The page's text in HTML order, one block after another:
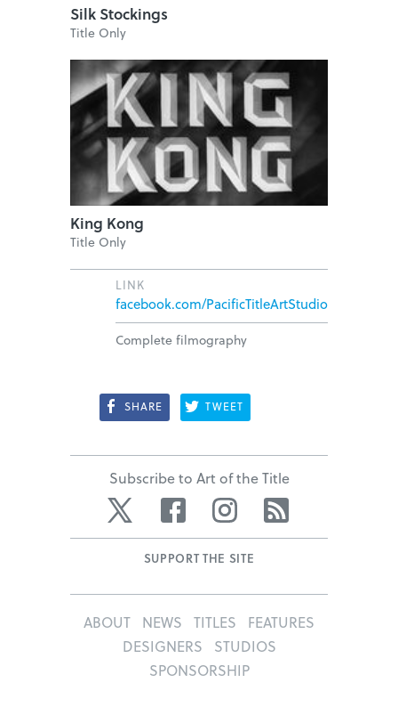
Silk Stockings
Title Only
King Kong
Title Only
LINK
facebook.com/PacificTitleArtStudio
Complete filmography
SHARE TWEET
Subscribe to Art of the Title
Twitter Facebook Instagram
SUPPORT THE SITE
ABOUT NEWS TITLES
FEATURES
DESIGNERS
STUDIOS
SPONSORSHIP